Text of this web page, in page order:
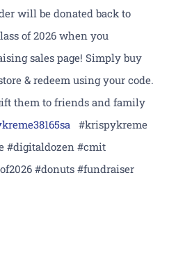
CLF Services
Extracurriculars
Counseling
will be donated back to
of 2026 when you
sales page! Simply buy
& redeem using your code.
them to friends and family
#krispykreme
#digitaldozen #cmit
#donuts #fundraiser